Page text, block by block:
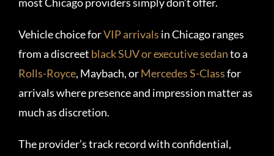
Vehicle choice forVIP arrivals in Chicago ranges
from a discreet black SUV or executive sedanto a
Rolls-Royce, Maybach, orMercedes S-Classfor
arrivals where presence and impression matter as
much as discretion.
The provider’s track record with confidential,